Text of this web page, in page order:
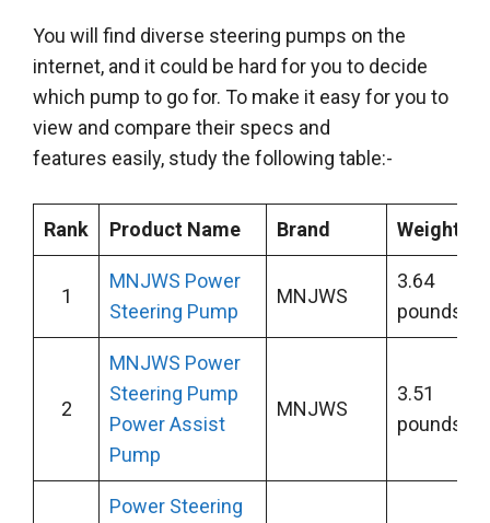
You will find diverse steering pumps on the
internet, and it could be hard for you to decide
which pump to go for. To make it easy for you to
view and compare their specs and
features easily, study the following table:-
Rank Product Name Brand Weight
1
MNJWS Power
Steering Pump
MNJWS
3.64
pounds
2
MNJWS Power
Steering Pump
Power Assist
Pump
MNJWS
3.51
pounds
Power Steering